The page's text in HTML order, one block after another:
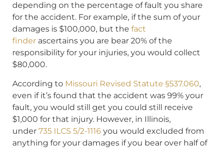
depending on the percentage of fault you share
for the accident. For example, if the sum of your
damages is $100,000, but the fact
finder ascertains you are bear 20% of the
responsibility for your injuries, you would collect
$80,000.
According to Missouri Revised Statute §537.060,
even if it’s found that the accident was 99% your
fault, you would still get you could still receive
$1,000 for that injury. However, in Illinois,
under 735 ILCS 5/2-1116 you would excluded from
anything for your damages if you bear over half of